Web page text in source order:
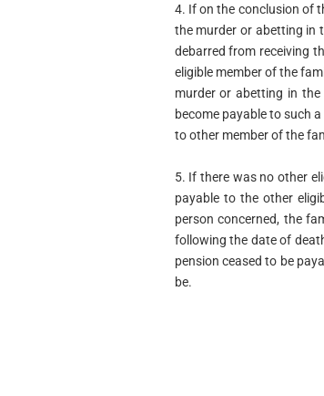
4. If on the conclusion of
the murder or abetting in
debarred from receiving
eligible member of the
murder or abetting in
become payable to such
to other member of the
5. If there was no other
payable to the other
person concerned, the
following the date of
pension ceased to be
be.